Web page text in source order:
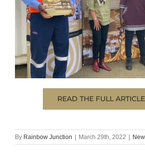
READ THE FULL
By Rainbow Junction | March 29th, 2022 |